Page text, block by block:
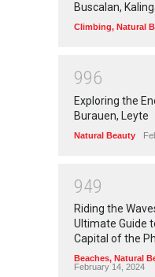
Buscalan,
Climbing, Natural
996
Exploring the
Burauen, Leyte
Natural Beauty
949
Riding the
Ultimate Guide
Capital of the
Beaches, Natural
February 14, 2024